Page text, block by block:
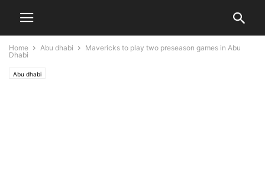
Home Abu dhabi
Mavericks to play two preseason games in Abu
Dhabi
Abu dhabi